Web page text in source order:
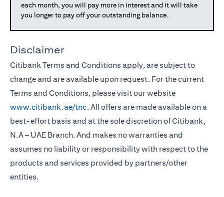
each month, you will pay more in interest and it will take
you longer to pay off your outstanding balance.
Disclaimer
Citibank Terms and Conditions apply, are subject to
change and are available upon request. For the current
Terms and Conditions, please visit our website
www.citibank.ae/tnc. All offers are made available on a
best-effort basis and at the sole discretion of Citibank,
N.A – UAE Branch. And makes no warranties and
assumes no liability or responsibility with respect to the
products and services provided by partners/other
entities.